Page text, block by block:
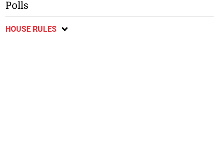
Polls
HOUSE RULES